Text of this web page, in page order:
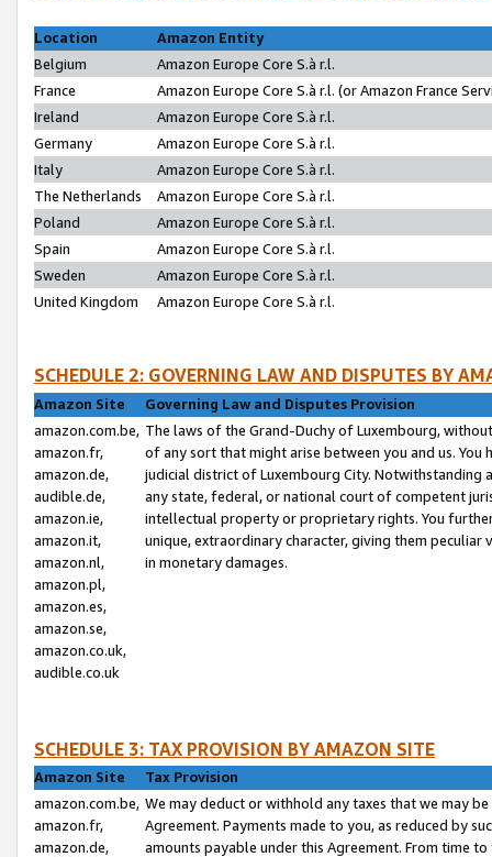
Location
Amazon Entity
Belgium
Amazon Europe Core S.à r.l.
France
Amazon Europe Core S.à r.l. (or Amazon France
Ireland
Amazon Europe Core S.à r.l.
Germany
Amazon Europe Core S.à r.l.
Italy
Amazon Europe Core S.à r.l.
The Netherlands
Amazon Europe Core S.à r.l.
Poland
Amazon Europe Core S.à r.l.
Spain
Amazon Europe Core S.à r.l.
Sweden
Amazon Europe Core S.à r.l.
United Kingdom
Amazon Europe Core S.à r.l.
SCHEDULE 2: GOVERNING LAW AND DISPUTES BY
Amazon Site
Governing Law and Disputes Provision
amazon.com.be,
amazon.fr,
amazon.de,
audible.de,
amazon.ie,
amazon.it,
amazon.nl,
amazon.pl,
amazon.es,
amazon.se,
amazon.co.uk,
audible.co.uk
The laws of the Grand-Duchy of Luxembourg,
of any sort that might arise between you and us.
judicial district of Luxembourg City. Notwithstanding
any state, federal, or national court of competent
intellectual property or proprietary rights. You
unique, extraordinary character, giving them
in monetary damages.
SCHEDULE 3: TAX PROVISION BY AMAZON SITE
Amazon Site
Tax Provision
amazon.com.be,
amazon.fr,
amazon.de,
We may deduct or withhold any taxes that we may
Agreement. Payments made to you, as reduced by
amounts payable under this Agreement. From time